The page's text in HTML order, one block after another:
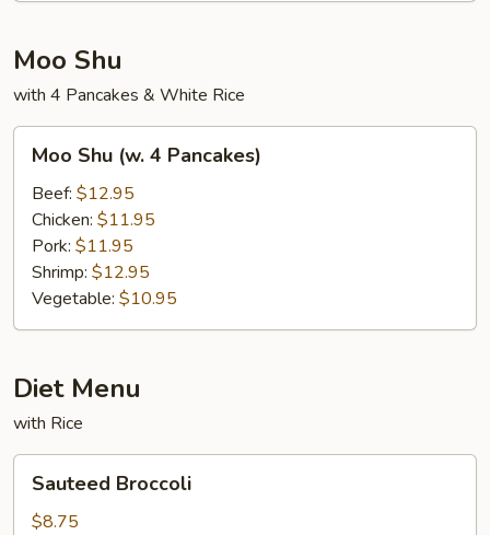
Moo Shu
with 4 Pancakes & White Rice
Shu
(w.
Pancakes)
Moo Shu (w. 4 Pancakes)
Beef: $12.95
Chicken: $11.95
Pork: $11.95
Shrimp: $12.95
Vegetable: $10.95
Diet Menu
with Rice
Broccoli
Sauteed Broccoli
$8.75